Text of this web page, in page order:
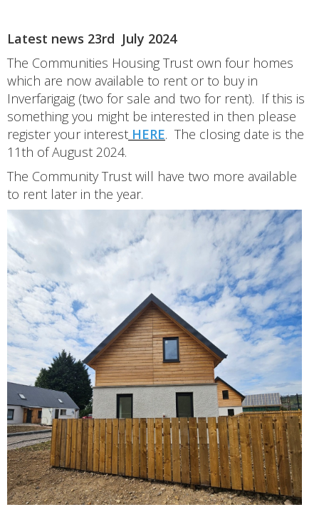
Latest news 23rd July 2024
The Communities Housing Trust own four homes
which are now available to rent or to buy in
Inverfarigaig (two for sale and two for rent). If this is
something you might be interested in then please
register your interest HERE. The closing date is the
11th of August 2024.
The Community Trust will have two more available
to rent later in the year.